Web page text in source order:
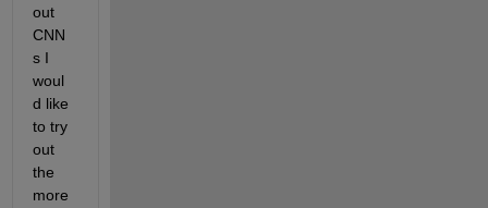
out
CNN
s I
woul
d like
to try
out
the
more